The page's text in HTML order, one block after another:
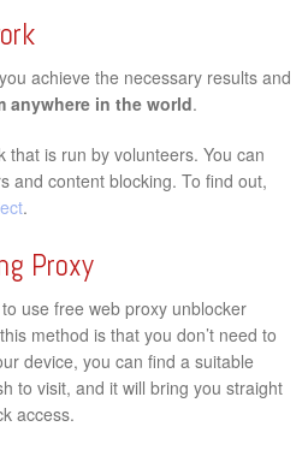
achieve the necessary results and
anywhere in the world.
that is run by volunteers. You can
and content blocking. To find out,
.
Proxy
use free web proxy unblocker
method is that you don’t need to
device, you can find a suitable
to visit, and it will bring you straight
access.